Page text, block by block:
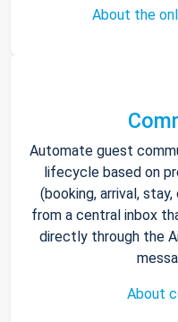
About the
Automate guest
lifecycle based on
(booking, arrival,
from a central inbox
directly through the
About